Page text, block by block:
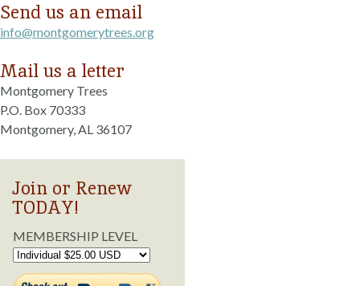
Send us an email
info@montgomerytrees.org
Mail us a letter
Montgomery Trees
P.O. Box 70333
Montgomery, AL 36107
Join or Renew
TODAY!
MEMBERSHIP LEVEL